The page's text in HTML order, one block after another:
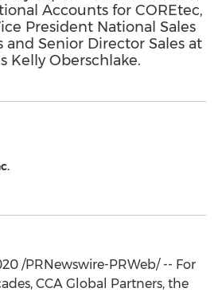
Accounts for COREtec,
President National Sales
and Senior Director Sales at
Kelly Oberschlake.
/PRNewswire-PRWeb/ -- For
CCA Global Partners, the